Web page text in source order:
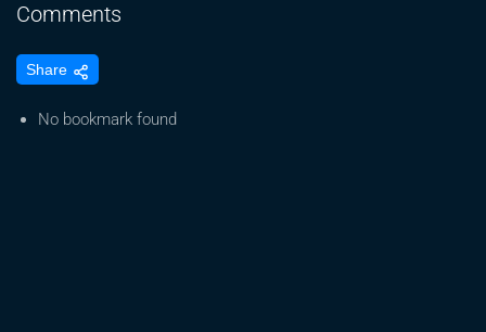
Comments
with
Share
No bookmark found